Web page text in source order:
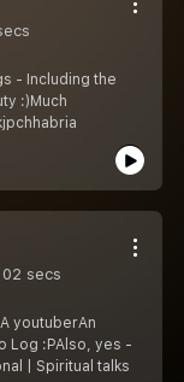
- Including the
:)Much
02 secs
youtuberAn
Log :PAlso, yes -
| Spiritual talks